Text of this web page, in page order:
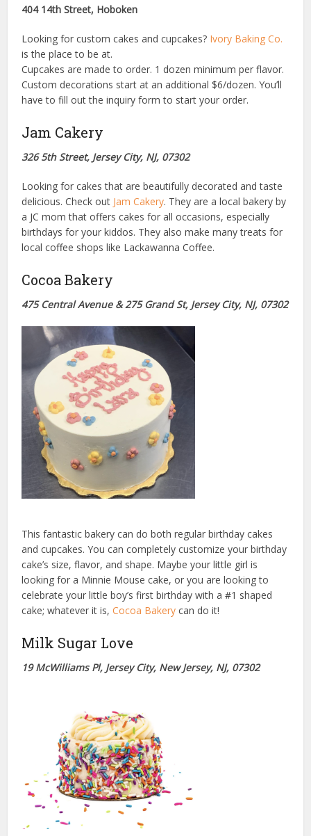
404 14th Street, Hoboken
Looking for custom cakes and cupcakes? Ivory Baking Co.
is the place to be at.
Cupcakes are made to order. 1 dozen minimum per flavor.
Custom decorations start at an additional $6/dozen. You’ll
have to fill out the inquiry form to start your order.
Jam Cakery
326 5th Street, Jersey City, NJ, 07302
Looking for cakes that are beautifully decorated and taste
delicious. Check out Jam Cakery. They are a local bakery by
a JC mom that offers cakes for all occasions, especially
birthdays for your kiddos. They also make many treats for
local coffee shops like Lackawanna Coffee.
Cocoa Bakery
475 Central Avenue & 275 Grand St, Jersey City, NJ, 07302
This fantastic bakery can do both regular birthday cakes
and cupcakes. You can completely customize your birthday
cake’s size, flavor, and shape. Maybe your little girl is
looking for a Minnie Mouse cake, or you are looking to
celebrate your little boy’s first birthday with a #1 shaped
cake; whatever it is,Cocoa Bakery can do it!
Milk Sugar Love
19 McWilliams Pl, Jersey City, New Jersey, NJ, 07302